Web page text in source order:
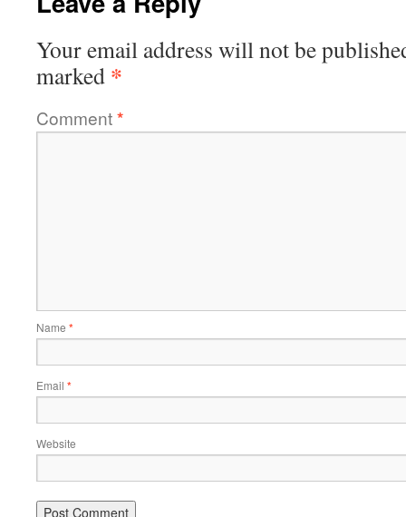
Your email address will not be
marked *
Comment*
Name *
Email *
Website